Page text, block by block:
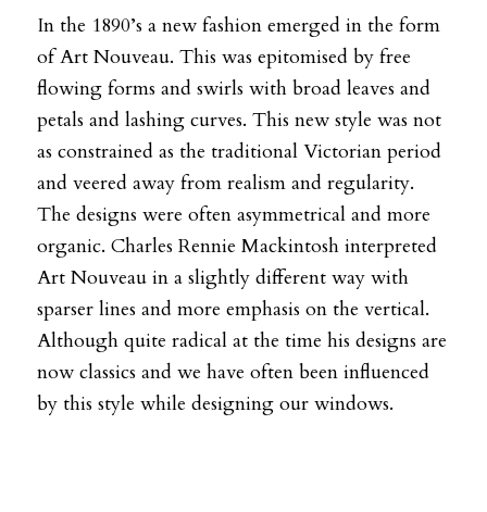
In the 1890’s a new fashion emerged in the form
of Art Nouveau. This was epitomised by free
flowing forms and swirls with broad leaves and
petals and lashing curves. This new style was not
as constrained as the traditional Victorian period
and veered away from realism and regularity.
The designs were often asymmetrical and more
organic. Charles Rennie Mackintosh interpreted
Art Nouveau in a slightly different way with
sparser lines and more emphasis on the vertical.
Although quite radical at the time his designs are
now classics and we have often been influenced
by this style while designing our windows.